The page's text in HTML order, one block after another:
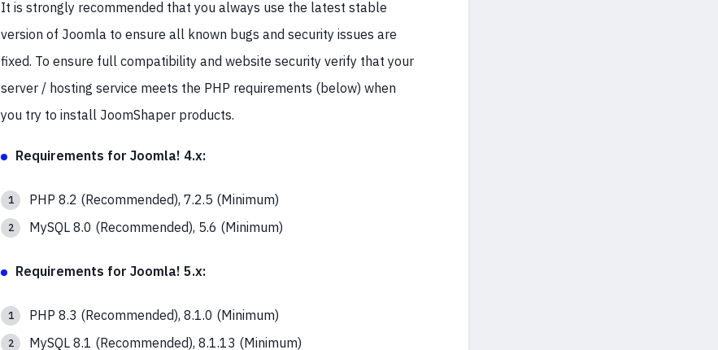
It is strongly recommended that you always use the latest stable
version of Joomla to ensure all known bugs and security issues are
fixed. To ensure full compatibility and website security verify that your
server / hosting service meets the PHP requirements (below) when
you try to install JoomShaper products.
Requirements for Joomla! 4.x:
PHP 8.2 (Recommended), 7.2.5 (Minimum)
MySQL 8.0 (Recommended), 5.6 (Minimum)
Requirements for Joomla! 5.x:
PHP 8.3 (Recommended), 8.1.0 (Minimum)
MySQL 8.1 (Recommended), 8.1.13 (Minimum)